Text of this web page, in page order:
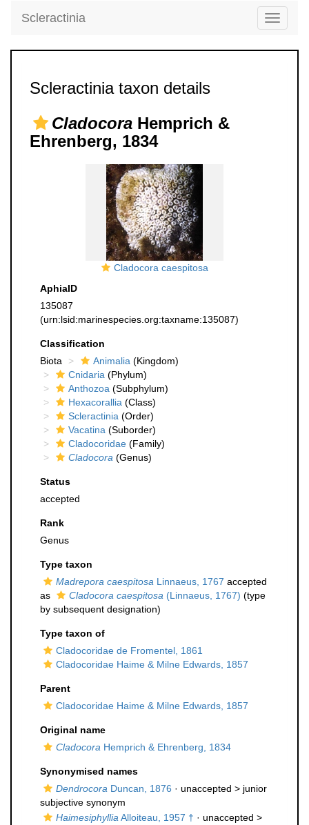
Toggle
Scleractinia
Scleractinia taxon details
Cladocora Hemprich &
Ehrenberg, 1834
Cladocora caespitosa
AphiaID
135087
(urn:lsid:marinespecies.org:taxname:135087)
Classification
Biota
Animalia (Kingdom)
Cnidaria (Phylum)
Anthozoa (Subphylum)
Hexacorallia (Class)
Scleractinia (Order)
Vacatina (Suborder)
Cladocoridae (Family)
Cladocora (Genus)
Status
accepted
Rank
Genus
Type taxon
Madrepora caespitosa Linnaeus, 1767 accepted
as
Cladocora caespitosa (Linnaeus, 1767) (type
by subsequent designation)
Type taxon of
Cladocoridae de Fromentel, 1861
Cladocoridae Haime & Milne Edwards, 1857
Parent
Cladocoridae Haime & Milne Edwards, 1857
Original name
Cladocora Hemprich & Ehrenberg, 1834
Synonymised names
Dendrocora Duncan, 1876 · unaccepted > junior
subjective synonym
Haimesiphyllia Alloiteau, 1957 † · unaccepted >